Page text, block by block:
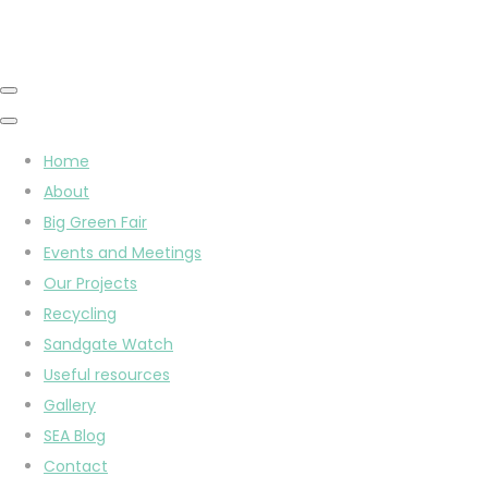
Home
About
Big Green Fair
Events and Meetings
Our Projects
Recycling
Sandgate Watch
Useful resources
Gallery
SEA Blog
Contact